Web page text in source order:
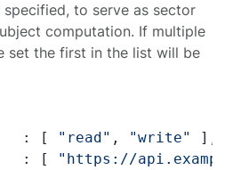
to serve as sector
computation. If multiple
set the first in the list will be
: [ "read" , "write" ]
: [
"https://